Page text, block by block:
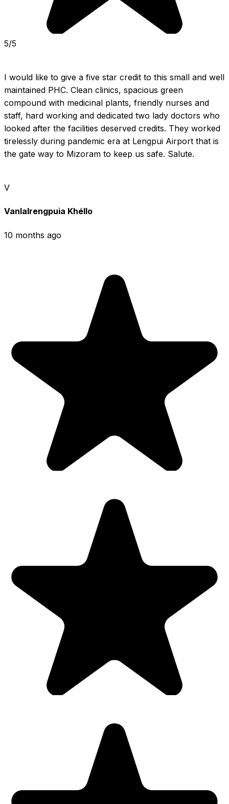
5/5
I would like to give a five star credit to this small and well
maintained PHC. Clean clinics, spacious green
compound with medicinal plants, friendly nurses and
staff, hard working and dedicated two lady doctors who
looked after the facilities deserved credits. They worked
tirelessly during pandemic era at Lengpui Airport that is
the gate way to Mizoram to keep us safe. Salute.
V
Vanlalrengpuia Khéllo
10 months ago